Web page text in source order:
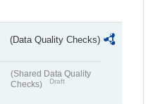
(Data Quality Checks)
(Shared Data Quality
Checks)
Draft